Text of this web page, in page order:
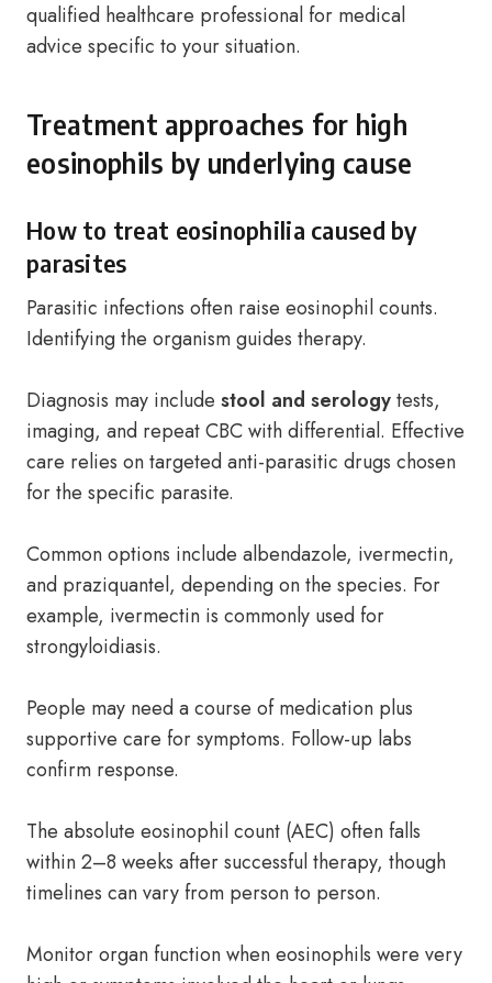
qualified healthcare professional for medical
advice specific to your situation.
Treatment approaches for high
eosinophils by underlying cause
How to treat eosinophilia caused by
parasites
Parasitic infections often raise eosinophil counts.
Identifying the organism guides therapy.
Diagnosis may include stool and serologytests,
imaging, and repeat CBC with differential. Effective
care relies on targeted anti-parasitic drugs chosen
for the specific parasite.
Common options include albendazole, ivermectin,
and praziquantel, depending on the species. For
example, ivermectin is commonly used for
strongyloidiasis.
People may need a course of medication plus
supportive care for symptoms. Follow-up labs
confirm response.
The absolute eosinophil count (AEC) often falls
within 2–8 weeks after successful therapy, though
timelines can vary from person to person.
Monitor organ function when eosinophils were very